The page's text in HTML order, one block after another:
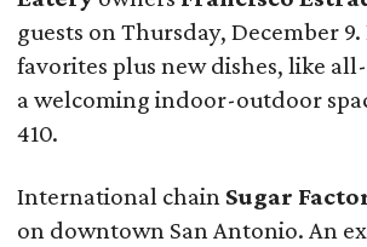
guests on Thursday, December
favorites plus new dishes, like
a welcoming indoor-outdoor
410.
International chain Sugar
on downtown San Antonio. An